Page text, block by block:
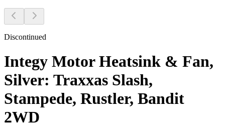
Discontinued
Integy Motor Heatsink & Fan,
Silver: Traxxas Slash,
Stampede, Rustler, Bandit
2WD